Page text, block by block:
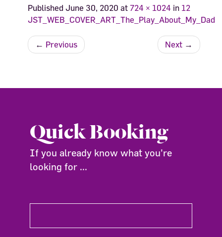
Published June 30, 2020 at 724 × 1024 in 12
JST_WEB_COVER_ART_The_Play_About_My_Dad
← Previous Next →
Quick Booking
If you already know what you're
looking for ...